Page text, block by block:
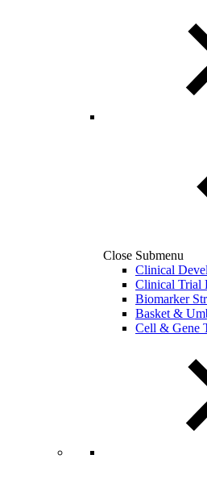
Close Submenu
Clinical
Clinical Trial
Biomarker
Basket &
Cell & Gene